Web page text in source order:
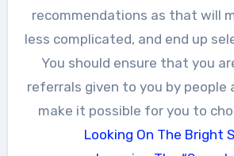
recommendations as that will
less complicated, and end up
You should ensure that you
referrals given to you by people
make it possible for you to
Looking On The Bright